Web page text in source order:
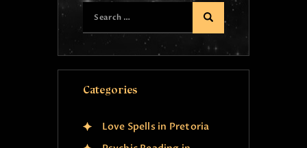
Categories
Love Spells in Pretoria